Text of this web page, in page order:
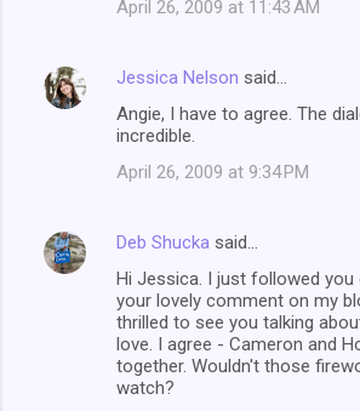
April 26, 2009 at 11:43 AM
Jessica Nelson said…
Angie, I have to agree. The
incredible.
April 26, 2009 at 9:34 PM
Deb Shucka said…
Hi Jessica. I just followed
your lovely comment on my
thrilled to see you talking
love. I agree - Cameron and
together. Wouldn't those
watch?